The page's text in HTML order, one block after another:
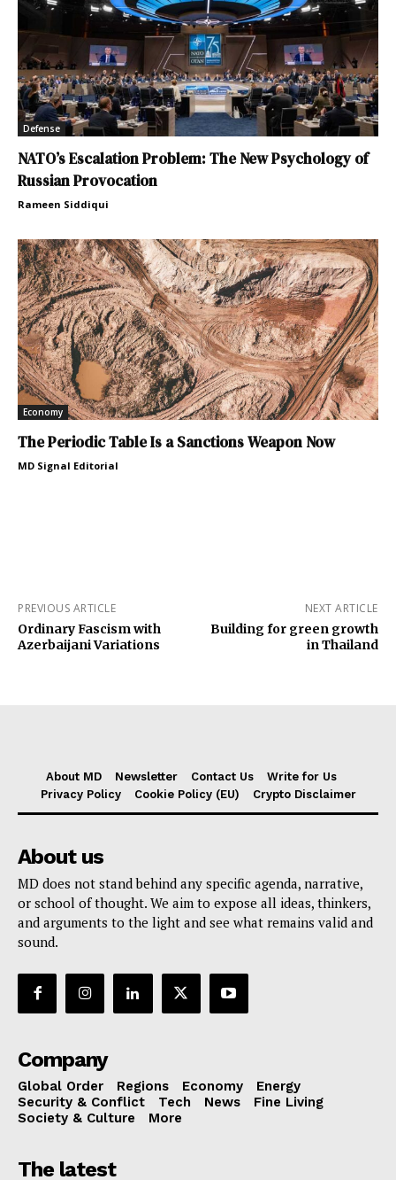
Defense
NATO’s Escalation Problem: The New Psychology of
Russian Provocation
Rameen Siddiqui
Economy
The Periodic Table Is a Sanctions Weapon Now
MD Signal Editorial
PREVIOUS ARTICLE
Ordinary Fascism with
Azerbaijani Variations
NEXT ARTICLE
Building for green growth
in Thailand
About MD Newsletter Contact Us
Write for Us
Privacy Policy
Cookie Policy (EU) Crypto Disclaimer
About us
MD does not stand behind any specific agenda, narrative,
or school of thought. We aim to expose all ideas, thinkers,
and arguments to the light and see what remains valid and
sound.
Company
Global Order Regions Economy
Energy
Security & Conflict
Tech News
Fine Living
Society & Culture
More
The latest